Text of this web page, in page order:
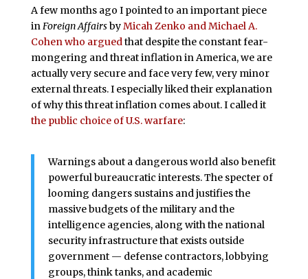
A few months ago I pointed to an important piece
inForeign AffairsbyMicah Zenko and Michael A.
Cohen who arguedthat despite the constant fear-
mongering and threat inflation in America, we are
actually very secure and face very few, very minor
external threats. I especially liked their explanation
of why this threat inflation comes about. I called it
the public choice of U.S. warfare:
Warnings about a dangerous world also benefit
powerful bureaucratic interests. The specter of
looming dangers sustains and justifies the
massive budgets of the military and the
intelligence agencies, along with the national
security infrastructure that exists outside
government — defense contractors, lobbying
groups, think tanks, and academic